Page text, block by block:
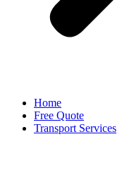
Home
Free Quote
Transport Services